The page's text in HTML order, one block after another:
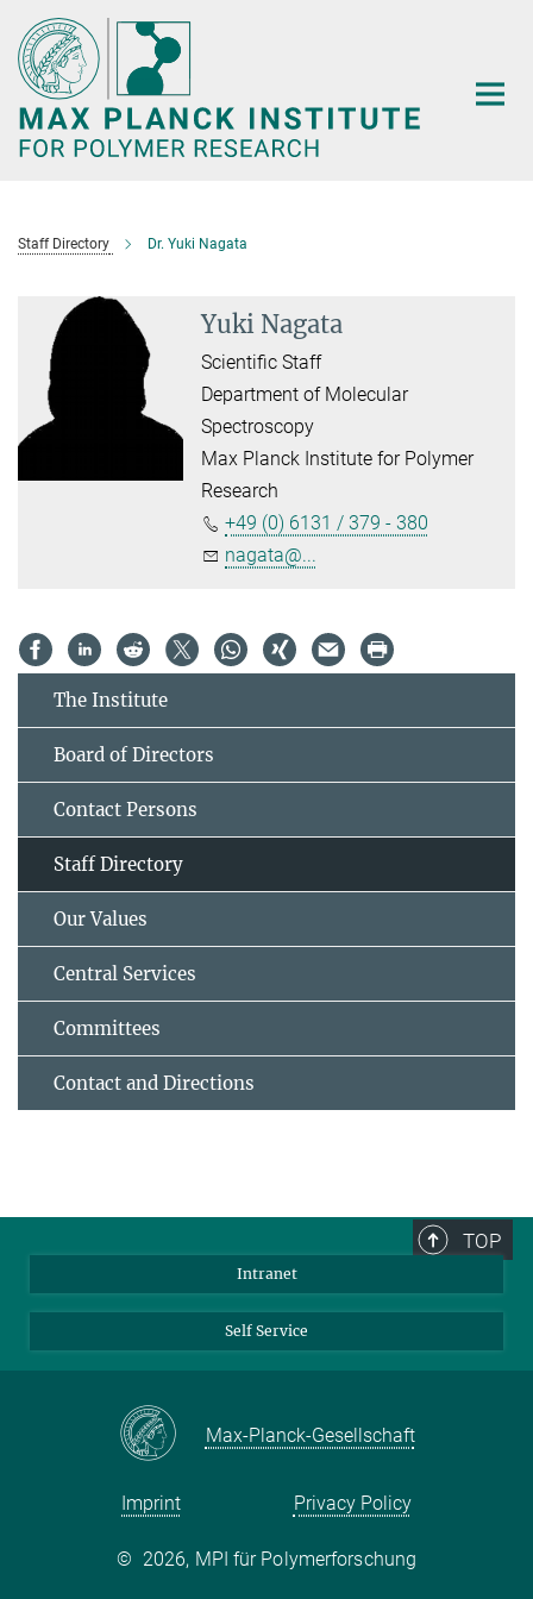
Main-
Content
Staff Directory Dr. Yuki Nagata
Yuki Nagata
Scientific Staff
Department of Molecular
Spectroscopy
Max Planck Institute for Polymer
Research
+49 (0) 6131 / 379 - 380
nagata@...
The Institute
Board of Directors
Contact Persons
Staff Directory
Our Values
Central Services
Committees
Contact and Directions
TOP
Intranet
Self Service
Max-Planck-Gesellschaft
Imprint Privacy Policy
© 2026, MPI für Polymerforschung